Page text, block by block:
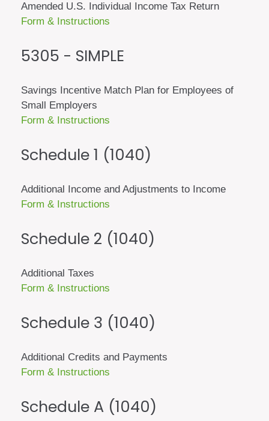
Amended U.S. Individual Income Tax Return
Form & Instructions
5305 - SIMPLE
Savings Incentive Match Plan for Employees of
Small Employers
Form & Instructions
Schedule 1 (1040)
Additional Income and Adjustments to Income
Form & Instructions
Schedule 2 (1040)
Additional Taxes
Form & Instructions
Schedule 3 (1040)
Additional Credits and Payments
Form & Instructions
Schedule A (1040)